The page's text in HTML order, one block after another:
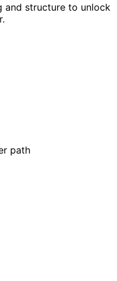
and structure to unlock